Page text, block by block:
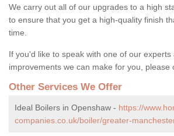
We carry out all of our upgrades to a high
to ensure that you get a high-quality finish
time.
If you'd like to speak with one of our experts
improvements we can make for you, please
Other Services We Offer
Ideal Boilers in Openshaw - https://
companies.co.uk/boiler/greater-